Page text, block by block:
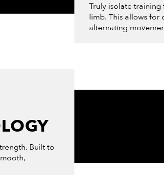
Truly isolate
limb. This allows for
alternating
Built to